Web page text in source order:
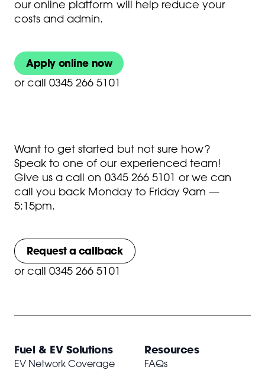
our online platform will help reduce your
costs and admin.
Apply online now
or call 0345 266 5101
Want to get started but not sure how?
Speak to one of our experienced team!
Give us a call on 0345 266 5101 or we can
call you back Monday to Friday 9am —
5:15pm.
Request a callback
or call 0345 266 5101
Fuel & EV Solutions
EV Network Coverage
Resources
FAQs